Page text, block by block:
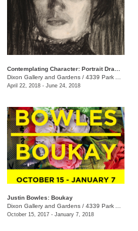
Dixon Gallery and Gardens / 4339 Park Ave.
April 22, 2018 - June 24, 2018
Justin Bowles: Boukay
Dixon Gallery and Gardens / 4339 Park Ave.
October 15, 2017 - January 7, 2018